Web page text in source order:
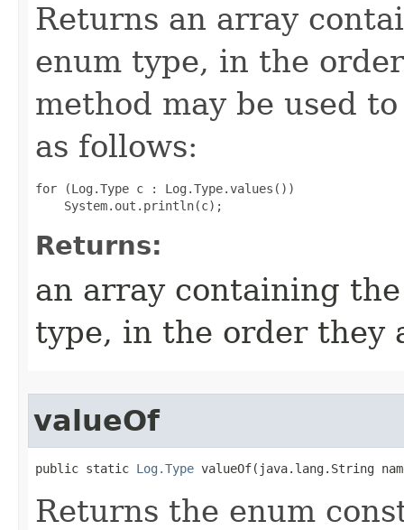
Returns an array
enum type, in the
method may be used
as follows:
for (Log.Type c : Log.Type.values())
Returns:
an array containing
type, in the order they
valueOf
public static Log.Type valueOf​(java.lang.String
Returns the enum